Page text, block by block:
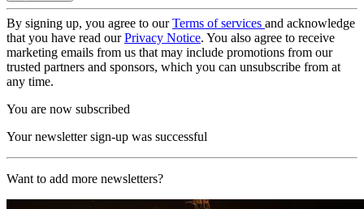
By signing up, you agree to ourTerms of services and acknowledge
that you have read ourPrivacy Notice. You also agree to receive
marketing emails from us that may include promotions from our
trusted partners and sponsors, which you can unsubscribe from at
any time.
You are now subscribed
Your newsletter sign-up was successful
Want to add more newsletters?